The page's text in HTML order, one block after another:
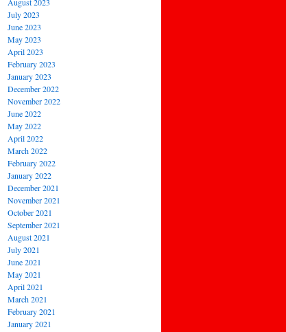
August 2023
July 2023
June 2023
May 2023
April 2023
February 2023
January 2023
December 2022
November 2022
June 2022
May 2022
April 2022
March 2022
February 2022
January 2022
December 2021
November 2021
October 2021
September 2021
August 2021
July 2021
June 2021
May 2021
April 2021
March 2021
February 2021
January 2021